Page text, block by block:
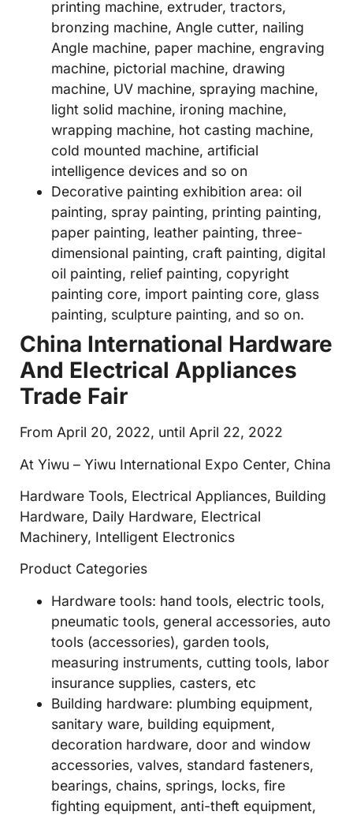
printing machine, extruder, tractors,
bronzing machine, Angle cutter, nailing
Angle machine, paper machine, engraving
machine, pictorial machine, drawing
machine, UV machine, spraying machine,
light solid machine, ironing machine,
wrapping machine, hot casting machine,
cold mounted machine, artificial
intelligence devices and so on
Decorative painting exhibition area: oil
painting, spray painting, printing painting,
paper painting, leather painting, three-
dimensional painting, craft painting, digital
oil painting, relief painting, copyright
painting core, import painting core, glass
painting, sculpture painting, and so on.
China International Hardware
And Electrical Appliances
Trade Fair
From April 20, 2022, until April 22, 2022
At Yiwu – Yiwu International Expo Center, China
Hardware Tools, Electrical Appliances, Building
Hardware, Daily Hardware, Electrical
Machinery, Intelligent Electronics
Product Categories
Hardware tools: hand tools, electric tools,
pneumatic tools, general accessories, auto
tools (accessories), garden tools,
measuring instruments, cutting tools, labor
insurance supplies, casters, etc
Building hardware: plumbing equipment,
sanitary ware, building equipment,
decoration hardware, door and window
accessories, valves, standard fasteners,
bearings, chains, springs, locks, fire
fighting equipment, anti-theft equipment,